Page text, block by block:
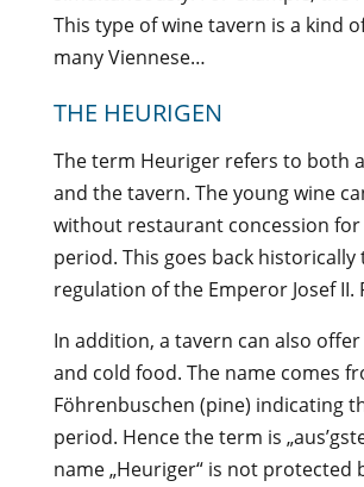
This type of wine tavern is a kind
many Viennese…
THE HEURIGEN
The term Heuriger refers to both
and the tavern. The young wine
without restaurant concession for
period. This goes back historically
regulation of the Emperor Josef II.
In addition, a tavern can also
and cold food. The name comes
Föhrenbuschen (pine) indicating
period. Hence the term is
name „Heuriger“ is not protected